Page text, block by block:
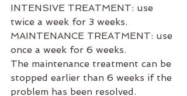
INTENSIVE TREATMENT: use
twice a week for 3 weeks.
MAINTENANCE TREATMENT: use
once a week for 6 weeks.
The maintenance treatment can be
stopped earlier than 6 weeks if the
problem has been resolved.